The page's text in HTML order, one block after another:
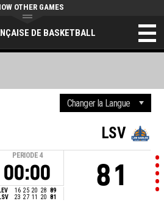
DE BASKETBALL
OTHER GAMES
PERIODE 4
00:00
LEV 16 25 20 28 89
LSV
23 27 11 20 81
LSV
81